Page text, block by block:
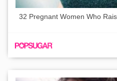
32 Pregnant Women Who